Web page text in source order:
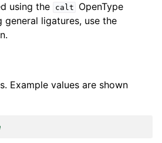
using the
calt
OpenType
general ligatures, use the
Example values are shown